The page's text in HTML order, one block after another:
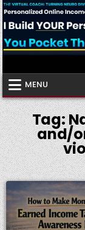
Skip
to
content
MENU
Tag:
and/